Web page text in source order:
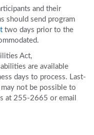
and their
should send program
two days prior to the
Act,
are available
days to process. Last-
not be possible to
at 255-2665 or email